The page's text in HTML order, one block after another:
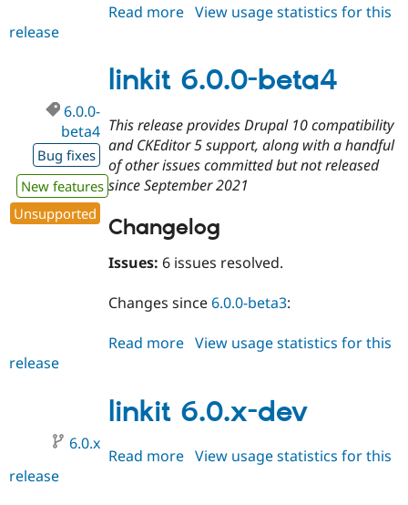
Read more about
dev
View usage statistics for this
release
linkit 6.0.0-beta4
6.0.0-
beta4
Bug fixes
New features
Unsupported
This release provides Drupal 10 compatibility
and CKEditor 5 support, along with a handful
of other issues committed but not released
since September 2021
Changelog
Issues: 6 issues resolved.
Changes since6.0.0-beta3:
Read more about
beta4
View usage statistics for this
release
linkit 6.0.x-dev
6.0.x
Read more about
View usage statistics for this
release